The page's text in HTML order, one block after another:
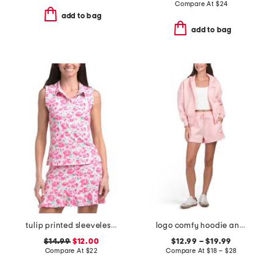
add to bag
Compare At $24
add to bag
tulip printed sleeveless ruffle polo
$14.99$12.00
Compare At $22
logo comfy hoodie and jog shorts collection
$12.99 – $19.99
Compare At $18 – $28